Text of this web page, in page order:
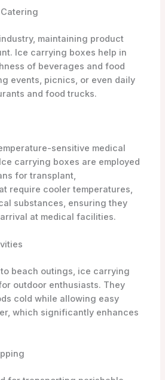
maintaining product
Ice carrying boxes help in
of beverages and food
events, picnics, or even daily
and food trucks.
sensitive medical
carrying boxes are employed
for transplant,
require cooler temperatures,
substances, ensuring they
at medical facilities.
beach outings, ice carrying
outdoor enthusiasts. They
cold while allowing easy
which significantly enhances